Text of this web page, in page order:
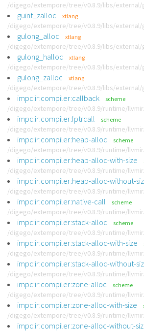
/digego/extempore/tree/v0.8.9/libs/external/
guint_zalloc xtlang
/digego/extempore/tree/v0.8.9/libs/external/
gulong_alloc xtlang
/digego/extempore/tree/v0.8.9/libs/external/
gulong_halloc xtlang
/digego/extempore/tree/v0.8.9/libs/external/
gulong_zalloc xtlang
/digego/extempore/tree/v0.8.9/libs/external/
impc:ir:compiler:callback scheme
/digego/extempore/tree/v0.8.9/runtime/
impc:ir:compiler:fptrcall scheme
/digego/extempore/tree/v0.8.9/runtime/
impc:ir:compiler:heap-alloc scheme
/digego/extempore/tree/v0.8.9/runtime/
impc:ir:compiler:heap-alloc-with-size
/digego/extempore/tree/v0.8.9/runtime/
impc:ir:compiler:heap-alloc-without-
/digego/extempore/tree/v0.8.9/runtime/
impc:ir:compiler:native-call scheme
/digego/extempore/tree/v0.8.9/runtime/
impc:ir:compiler:stack-alloc scheme
/digego/extempore/tree/v0.8.9/runtime/
impc:ir:compiler:stack-alloc-with-size
/digego/extempore/tree/v0.8.9/runtime/
impc:ir:compiler:stack-alloc-without-
/digego/extempore/tree/v0.8.9/runtime/
impc:ir:compiler:zone-alloc scheme
/digego/extempore/tree/v0.8.9/runtime/
impc:ir:compiler:zone-alloc-with-size
/digego/extempore/tree/v0.8.9/runtime/
impc:ir:compiler:zone-alloc-without-